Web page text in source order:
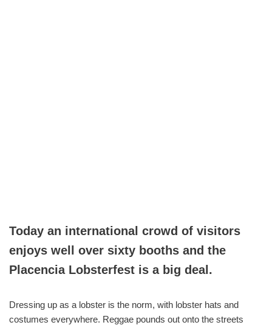
Today an international crowd of visitors
enjoys well over sixty booths and the
Placencia Lobsterfest is a big deal.
Dressing up as a lobster is the norm, with lobster hats and
costumes everywhere. Reggae pounds out onto the streets